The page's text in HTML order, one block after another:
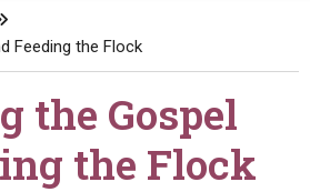
Feeding the Flock
the Gospel
the Flock